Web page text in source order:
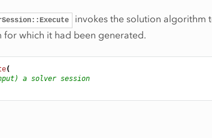
invokes the solution algorithm
which it had been generated.
(
a solver session